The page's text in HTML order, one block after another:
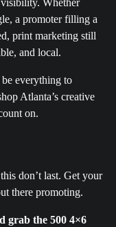
a promoter filling a
print marketing still
and local.
everything to
Atlanta’s creative
on.
don’t last. Get your
there promoting.
grab the 500 4×6